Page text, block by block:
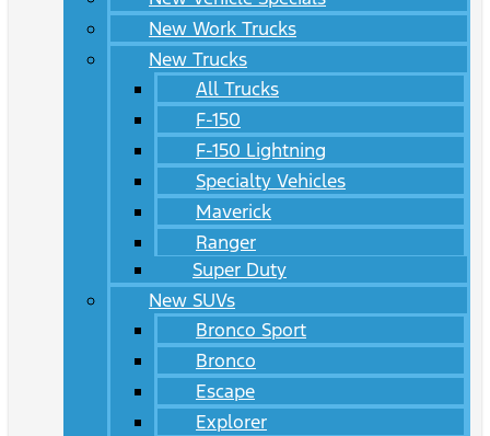
New Work Trucks
New Trucks
All Trucks
F-150
F-150 Lightning
Specialty Vehicles
Maverick
Ranger
Super Duty
New SUVs
Bronco Sport
Bronco
Escape
Explorer